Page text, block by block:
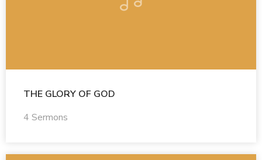
THE GLORY OF GOD
4 Sermons